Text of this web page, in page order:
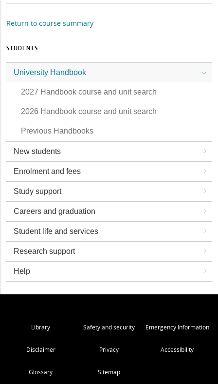
Return to course summary
STUDENTS
University Handbook
2027 Handbook course and unit search
2026 Handbook course and unit search
Previous Handbooks
New students
Enrolment and fees
Study support
Careers and graduation
Student life and services
Research support
Help
Library Safety and security Emergency Information
Disclaimer Privacy Accessibility
Glossary Sitemap